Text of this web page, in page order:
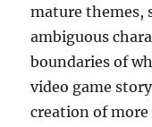
mature themes,
ambiguous
boundaries of
video game
creation of